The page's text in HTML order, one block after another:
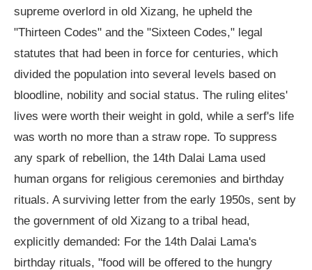
supreme overlord in old Xizang, he upheld the
"Thirteen Codes" and the "Sixteen Codes," legal
statutes that had been in force for centuries, which
divided the population into several levels based on
bloodline, nobility and social status. The ruling elites'
lives were worth their weight in gold, while a serf's life
was worth no more than a straw rope. To suppress
any spark of rebellion, the 14th Dalai Lama used
human organs for religious ceremonies and birthday
rituals. A surviving letter from the early 1950s, sent by
the government of old Xizang to a tribal head,
explicitly demanded: For the 14th Dalai Lama's
birthday rituals, "food will be offered to the hungry